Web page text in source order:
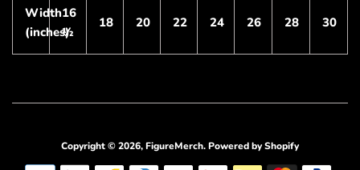
Width
(inches)
16
½
18 20 22 24 26 28 30
Copyright © 2026,FigureMerch.Powered by Shopify